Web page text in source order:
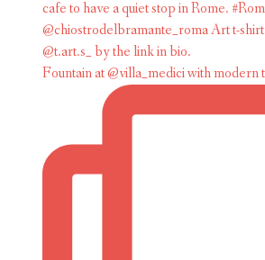
Fountain at @villa_medici with modern